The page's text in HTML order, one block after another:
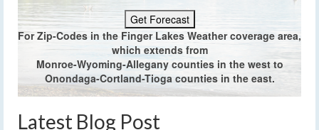
For Zip-Codes in the Finger Lakes Weather coverage area,
which extends from
Monroe-Wyoming-Allegany counties in the west to
Onondaga-Cortland-Tioga counties in the east.
Latest Blog Post